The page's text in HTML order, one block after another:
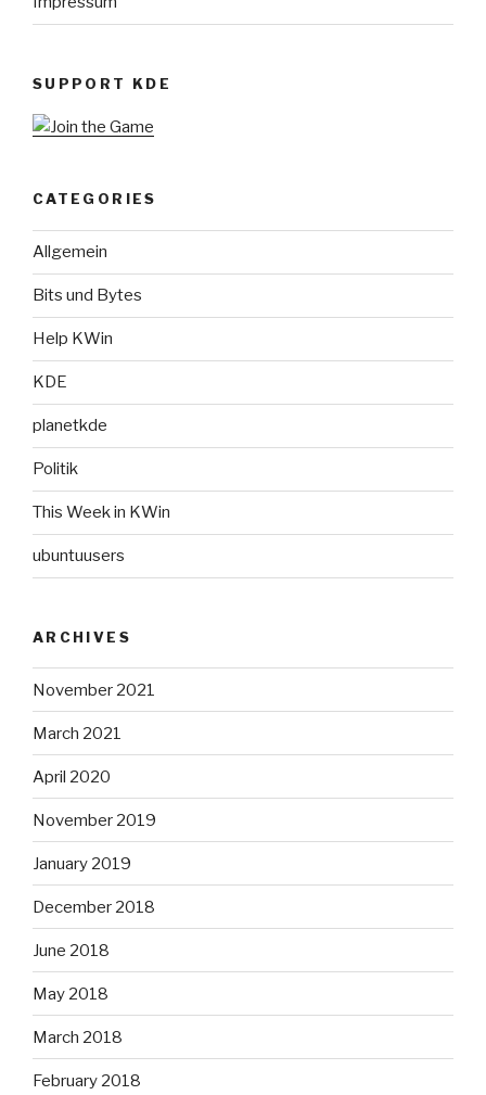
SUPPORT KDE
CATEGORIES
Allgemein
Bits und Bytes
Help KWin
KDE
planetkde
Politik
This Week in KWin
ubuntuusers
ARCHIVES
November 2021
March 2021
April 2020
November 2019
January 2019
December 2018
June 2018
May 2018
March 2018
February 2018